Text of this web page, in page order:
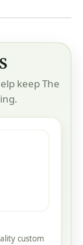
keep The
owned